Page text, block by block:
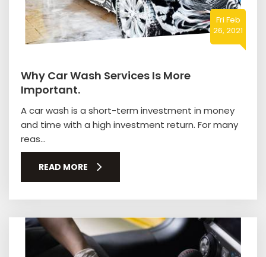
Fri Feb
26, 2021
Why Car Wash Services Is More
Important.
A car wash is a short-term investment in money
and time with a high investment return. For many
reas...
READ MORE